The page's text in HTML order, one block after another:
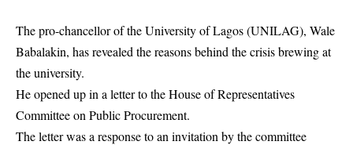
The pro-chancellor of the University of Lagos (UNILAG), Wale
Babalakin, has revealed the reasons behind the crisis brewing at
the university.
He opened up in a letter to the House of Representatives
Committee on Public Procurement.
The letter was a response to an invitation by the committee